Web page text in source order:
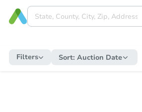
Filters Sort: Auction Date